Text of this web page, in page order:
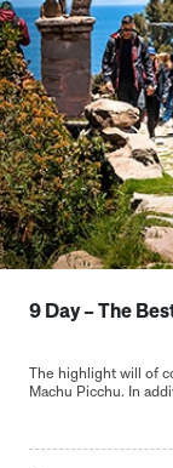
9 Day – The
The highlight will of
Machu Picchu. In